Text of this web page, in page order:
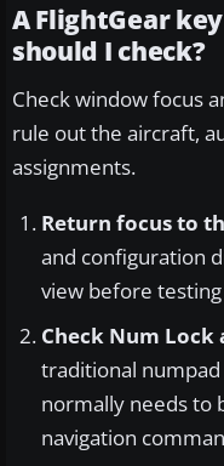
A FlightGear
should I check?
Check window focus
rule out the aircraft,
assignments.
Return focus to
and configuration
view before
Check Num Lock
traditional
normally needs to
navigation